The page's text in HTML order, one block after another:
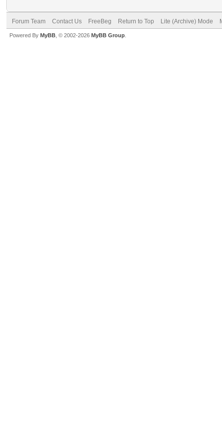
Forum Team Contact Us FreeBeg Return to Top Lite (Archive) Mode
Powered By MyBB , © 2002-2026 MyBB Group